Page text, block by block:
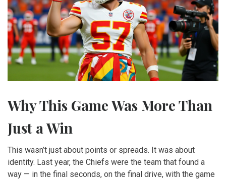
Why This Game Was More Than
Just a Win
This wasn’t just about points or spreads. It was about
identity. Last year, the Chiefs were the team that found a
way — in the final seconds, on the final drive, with the game